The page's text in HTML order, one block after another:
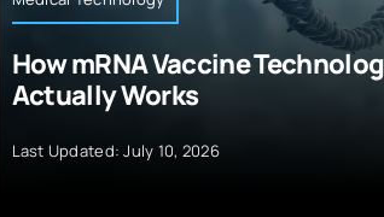
How mRNA Vaccine
Actually Works
Last Updated: July 10, 2026